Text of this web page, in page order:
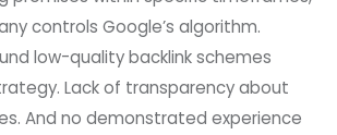
controls Google’s algorithm.
low-quality backlink schemes
Lack of transparency about
And no demonstrated experience